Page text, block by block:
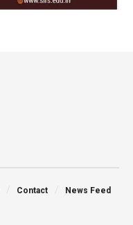
Contact News Feed